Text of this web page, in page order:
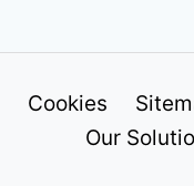
Cookies
Our